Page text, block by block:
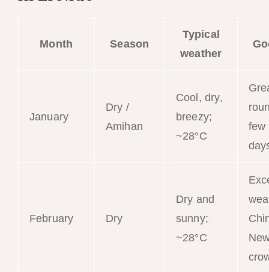
Month Season
Typical
weather
January
Dry /
Amihan
Cool, dry,
breezy;
~28°C
few
February Dry
Dry and
sunny;
~28°C